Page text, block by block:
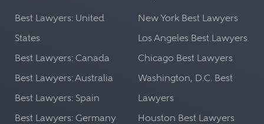
Best Lawyers: United
States
Best Lawyers: Canada
Best Lawyers: Australia
Best Lawyers: Spain
Best Lawyers: Germany
New York Best Lawyers
Los Angeles Best Lawyers
Chicago Best Lawyers
Washington, D.C. Best
Lawyers
Houston Best Lawyers